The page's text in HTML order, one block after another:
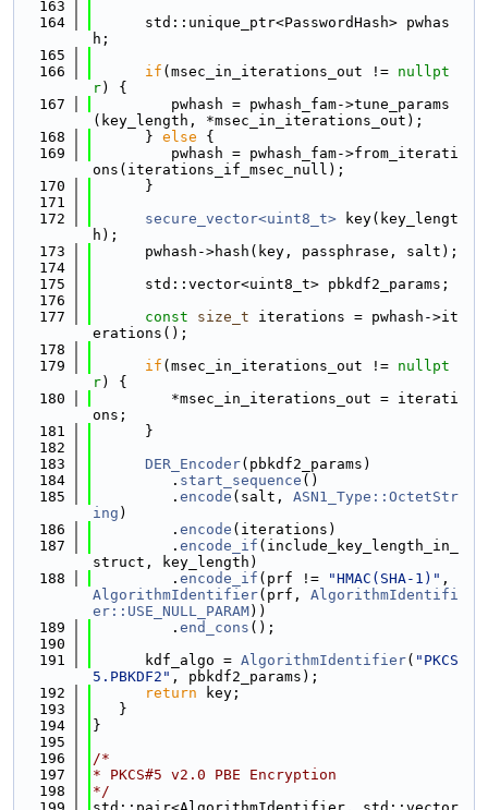
  163
  164
      std::unique_ptr<PasswordHash> pwhas
h;
  165
  166
if (msec_in_iterations_out != nullpt
r) {
  167
         pwhash = pwhash_fam->tune_params
(key_length, *msec_in_iterations_out);
  168
      }
else {
  169
         pwhash = pwhash_fam->from_iterati
ons(iterations_if_msec_null);
  170
      }
  171
  172
secure_vector<uint8_t> key(key_lengt
h);
  173
      pwhash->hash(key, passphrase, salt);
  174
  175
      std::vector<uint8_t> pbkdf2_params;
  176
  177
const size_t iterations = pwhash->it
erations();
  178
  179
if (msec_in_iterations_out != nullpt
r) {
  180
         *msec_in_iterations_out = iterati
ons;
  181
      }
  182
  183
DER_Encoder(pbkdf2_params)
  184
         .
start_sequence ()
  185
         .
encode (salt, ASN1_Type::OctetStr
ing )
  186
         .
encode (iterations)
  187
         .
encode_if (include_key_length_in_
struct, key_length)
  188
         .
encode_if (prf != "HMAC(SHA-1)"
AlgorithmIdentifier(prf, AlgorithmIdentifi
er::USE_NULL_PARAM))
  189
         .
end_cons ();
  190
  191
      kdf_algo =
AlgorithmIdentifier( "PKCS
5.PBKDF2" , pbkdf2_params);
  192
return key;
  193
   }
  194
}
  195
  196
/*
  197
* PKCS#5 v2.0 PBE Encryption
  198
*/